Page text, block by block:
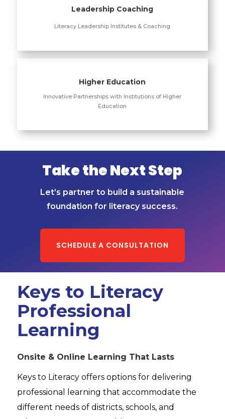
Leadership Coaching
Literacy Leadership Institutes & Coaching
Higher Education
Innovative Partnerships with Institutions of Higher
Education
Take the Next Step
Let’s partner to build a sustainable
foundation for literacy success.
SCHEDULE A CONSULTATION
Keys to Literacy
Professional
Learning
Onsite & Online Learning That Lasts
Keys to Literacy offers options for delivering
professional learning that accommodate the
different needs of districts, schools, and